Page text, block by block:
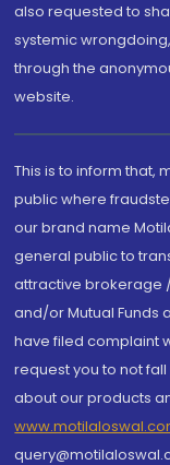
also requested to
systemic
through the
website.
This is to inform that,
public where
our brand name
general public to
attractive brokerage
and/or Mutual Funds
have filed complaint
request you to not
about our products